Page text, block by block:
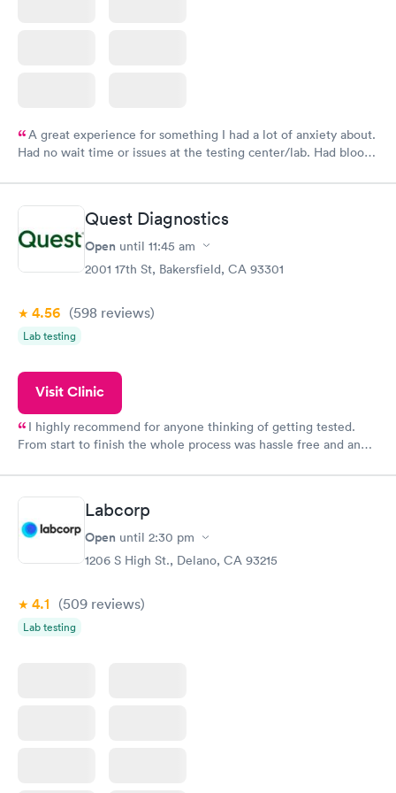
A great experience for something I had a lot of anxiety about.
Had no wait time or issues at the testing center/lab. Had blood
Quest Diagnostics
Open until 11:45 am
2001 17th St, Bakersfield, CA 93301
4.56 (598 reviews)
Lab testing
Visit Clinic
I highly recommend for anyone thinking of getting tested.
From start to finish the whole process was hassle free and and
Labcorp
Open until 2:30 pm
1206 S High St., Delano, CA 93215
4.1 (509 reviews)
Lab testing